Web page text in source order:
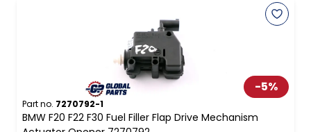
-5%
Part no. 7270792-1
BMW F20 F22 F30 Fuel Filler Flap Drive Mechanism